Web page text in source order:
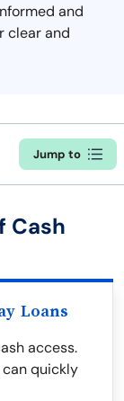
and
clear and
Jump to
Cash
Loans
access.
can quickly